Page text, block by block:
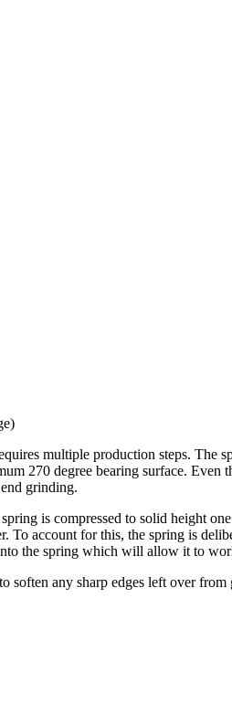
multiple production steps. The
270 degree bearing surface.
grinding.
is compressed to solid height
account for this, the spring is
the spring which will allow it to
soften any sharp edges left over from